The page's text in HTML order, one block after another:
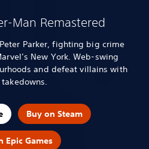
Man Remastered
Parker, fighting big crime
New York. Web-swing
and defeat villains with
Buy on Steam
Epic Games